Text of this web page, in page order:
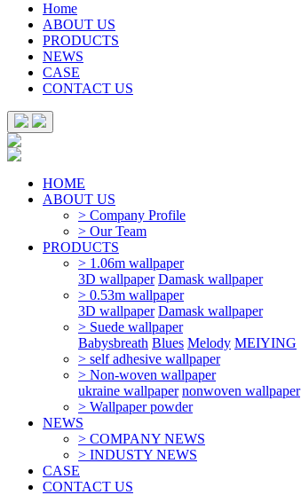
Home
ABOUT US
PRODUCTS
NEWS
CASE
CONTACT US
HOME
ABOUT US
> Company Profile
> Our Team
PRODUCTS
> 1.06m wallpaper
3D wallpaper Damask wallpaper
> 0.53m wallpaper
3D wallpaper Damask wallpaper
> Suede wallpaper
Babysbreath Blues Melody MEIYING
> self adhesive wallpaper
> Non-woven wallpaper
ukraine wallpaper nonwoven wallpaper
> Wallpaper powder
NEWS
> COMPANY NEWS
> INDUSTY NEWS
CASE
CONTACT US